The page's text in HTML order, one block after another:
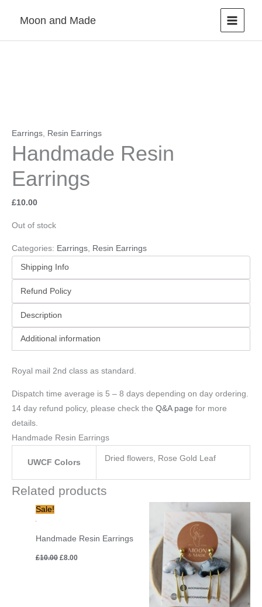
Moon and Made
Earrings, Resin Earrings
Handmade Resin
Earrings
£10.00
Out of stock
Categories: Earrings Resin Earrings
Shipping Info
Refund Policy
Description
Additional information
Royal mail 2nd class as standard.
Dispatch time average is 5 – 8 days depending on day ordering.
14 day refund policy, please check the Q&A page for more
details.
Handmade Resin Earrings
UWCF Colors Dried flowers, Rose Gold Leaf
Related products
Sale!
Handmade Resin Earrings
£10.00
£10.00.
£8.00
£8.00.